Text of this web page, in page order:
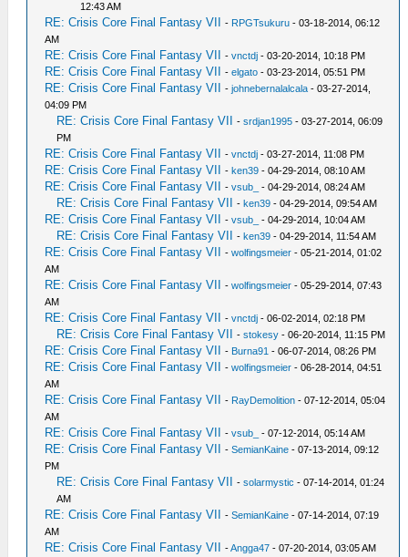
12:43 AM
RE: Crisis Core Final Fantasy VII - RPGTsukuru - 03-18-2014, 06:12
AM
RE: Crisis Core Final Fantasy VII -vnctdj - 03-20-2014, 10:18 PM
RE: Crisis Core Final Fantasy VII -elgato - 03-23-2014, 05:51 PM
RE: Crisis Core Final Fantasy VII -johnebernalalcala - 03-27-2014,
04:09 PM
RE: Crisis Core Final Fantasy VII -srdjan1995 - 03-27-2014, 06:09
PM
RE: Crisis Core Final Fantasy VII -vnctdj - 03-27-2014, 11:08 PM
RE: Crisis Core Final Fantasy VII -ken39 - 04-29-2014, 08:10 AM
RE: Crisis Core Final Fantasy VII -vsub_ - 04-29-2014, 08:24 AM
RE: Crisis Core Final Fantasy VII -ken39 - 04-29-2014, 09:54 AM
RE: Crisis Core Final Fantasy VII -vsub_ - 04-29-2014, 10:04 AM
RE: Crisis Core Final Fantasy VII -ken39 - 04-29-2014, 11:54 AM
RE: Crisis Core Final Fantasy VII -wolfingsmeier - 05-21-2014, 01:02
AM
RE: Crisis Core Final Fantasy VII -wolfingsmeier - 05-29-2014, 07:43
AM
RE: Crisis Core Final Fantasy VII -vnctdj - 06-02-2014, 02:18 PM
RE: Crisis Core Final Fantasy VII -stokesy - 06-20-2014, 11:15 PM
RE: Crisis Core Final Fantasy VII - Burna91 - 06-07-2014, 08:26 PM
RE: Crisis Core Final Fantasy VII -wolfingsmeier - 06-28-2014, 04:51
AM
RE: Crisis Core Final Fantasy VII - RayDemolition - 07-12-2014, 05:04
AM
RE: Crisis Core Final Fantasy VII -vsub_ - 07-12-2014, 05:14 AM
RE: Crisis Core Final Fantasy VII -SemianKaine - 07-13-2014, 09:12
PM
RE: Crisis Core Final Fantasy VII -solarmystic - 07-14-2014, 01:24
AM
RE: Crisis Core Final Fantasy VII -SemianKaine - 07-14-2014, 07:19
AM
RE: Crisis Core Final Fantasy VII -Angga47 - 07-20-2014, 03:05 AM